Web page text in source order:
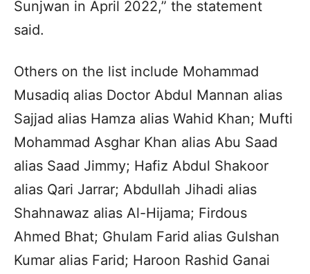
Sunjwan in April 2022,” the statement
said.
Others on the list include Mohammad
Musadiq alias Doctor Abdul Mannan alias
Sajjad alias Hamza alias Wahid Khan; Mufti
Mohammad Asghar Khan alias Abu Saad
alias Saad Jimmy; Hafiz Abdul Shakoor
alias Qari Jarrar; Abdullah Jihadi alias
Shahnawaz alias Al-Hijama; Firdous
Ahmed Bhat; Ghulam Farid alias Gulshan
Kumar alias Farid; Haroon Rashid Ganai